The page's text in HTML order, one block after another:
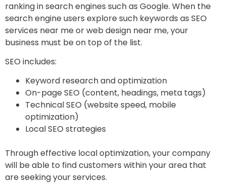
ranking in search engines such as Google. When the
search engine users explore such keywords as SEO
services near me or web design near me, your
business must be on top of the list.
SEO includes:
Keyword research and optimization
On-page SEO (content, headings, meta tags)
Technical SEO (website speed, mobile
optimization)
Local SEO strategies
Through effective local optimization, your company
will be able to find customers within your area that
are seeking your services.